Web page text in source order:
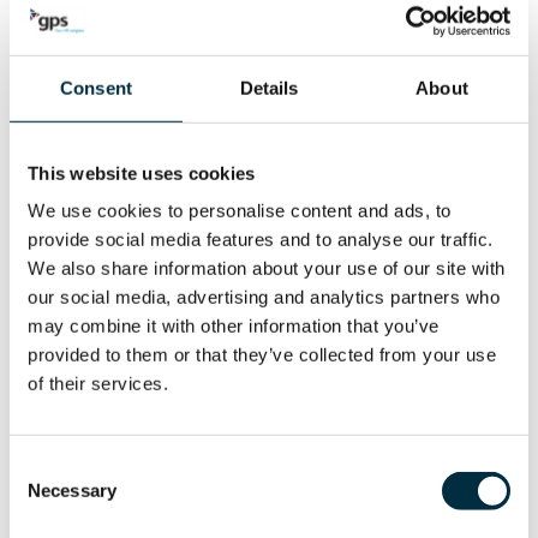
Consent Details About
This website uses cookies
We use cookies to personalise content and ads, to
provide social media features and to analyse our traffic.
We also share information about your use of our site with
our social media, advertising and analytics partners who
may combine it with other information that you’ve
provided to them or that they’ve collected from your use
of their services.
Selection
Necessary
number of HR processes such as the handling of sick leave,
For the daily management of time & attendance, you can
management-by-exception principle. In short, plenty of
options to save time during your administrative tasks.
MORE INFO
Cost allocation